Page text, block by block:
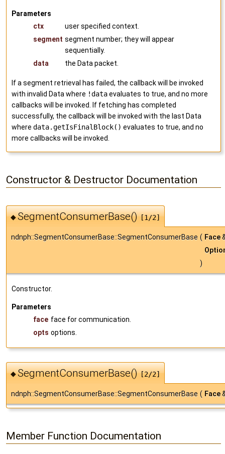
Parameters
ctx
user specified context.
segment segment number; they will appear
sequentially.
data
the Data packet.
If a segment retrieval has failed, the callback will be invoked
with invalid Data where !dataevaluates to true, and no more
callbacks will be invoked. If fetching has completed
successfully, the callback will be invoked with the last Data
where data.getIsFinalBlock() evaluates to true, and no
more callbacks will be invoked.
Constructor & Destructor Documentation
◆SegmentConsumerBase()[1/2]
ndnph::SegmentConsumerBase::SegmentConsumerBase ( Face
)
Constructor.
Parameters
face face for communication.
opts options.
◆SegmentConsumerBase()[2/2]
ndnph::SegmentConsumerBase::SegmentConsumerBase ( Face
Member Function Documentation